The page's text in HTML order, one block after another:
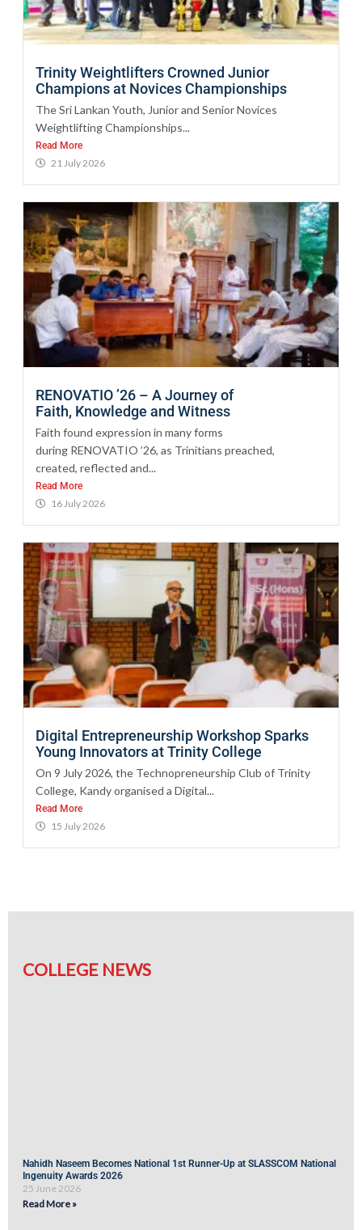
Trinity Weightlifters Crowned Junior
Champions at Novices Championships
The Sri Lankan Youth, Junior and Senior Novices
Weightlifting Championships...
Read More
21 July 2026
RENOVATIO ’26 – A Journey of
Faith, Knowledge and Witness
Faith found expression in many forms
during RENOVATIO ’26, as Trinitians preached,
created, reflected and...
Read More
16 July 2026
Digital Entrepreneurship Workshop Sparks
Young Innovators at Trinity College
On 9 July 2026, the Technopreneurship Club of Trinity
College, Kandy organised a Digital...
Read More
15 July 2026
COLLEGE NEWS
Nahidh Naseem Becomes National 1st Runner-Up at SLASSCOM National
Ingenuity Awards 2026
25 June 2026
Read More »